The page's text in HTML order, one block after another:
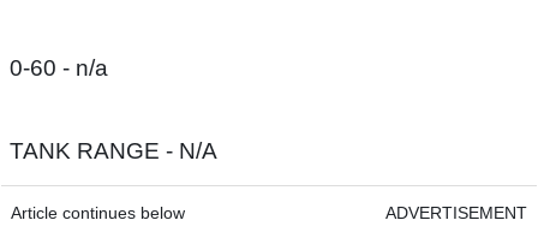
0-60 - n/a
TANK RANGE - N/A
Article continues below ADVERTISEMENT